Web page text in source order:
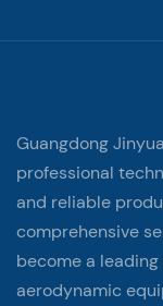
Guangdong
professional
and reliable
comprehensive
become a
aerodynamic